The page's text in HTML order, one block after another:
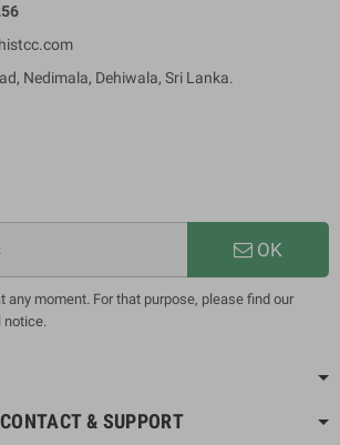
Nedimala, Dehiwala, Sri Lanka.
OK
any moment. For that purpose, please find our
notice.
CONTACT & SUPPORT